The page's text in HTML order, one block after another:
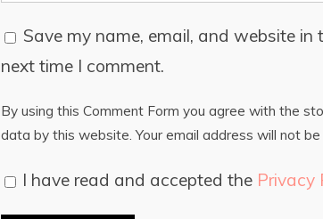
Save my name, email, and website in
next time I comment.
By using this Comment Form you agree with the
data by this website. Your email address will not be
I have read and accepted the Privacy